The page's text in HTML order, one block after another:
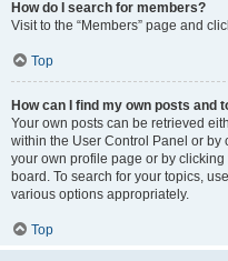
How do I search for members?
Visit to the “Members” page and
Top
How can I find my own posts and
Your own posts can be retrieved
within the User Control Panel or by
your own profile page or by clicking
board. To search for your topics,
various options appropriately.
Top